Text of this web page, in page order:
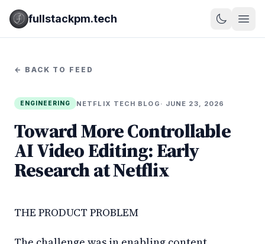
fullstackpm.tech
← BACK TO FEED
ENGINEERING NETFLIX TECH BLOG · JUNE 23, 2026
Toward More Controllable
AI Video Editing: Early
Research at Netflix
THE PRODUCT PROBLEM